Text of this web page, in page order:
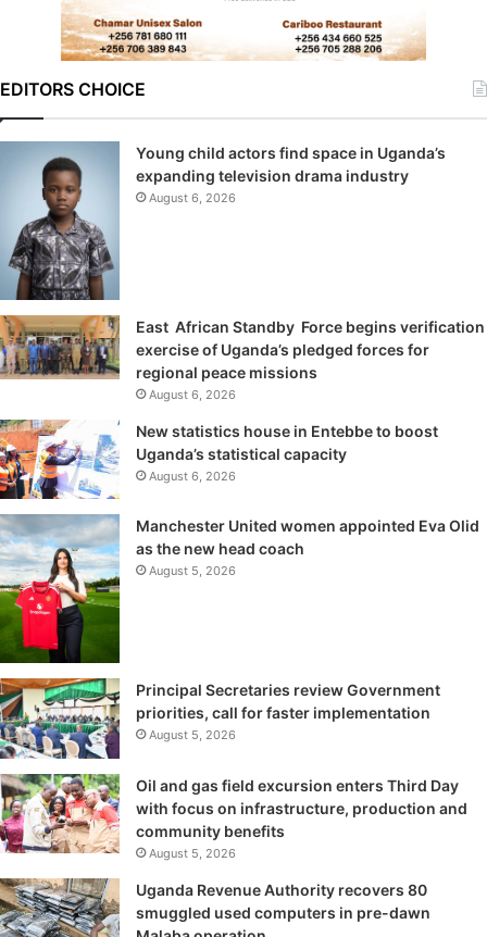
EDITORS CHOICE
Young child actors find space in Uganda’s
expanding television drama industry
August 6, 2026
East African Standby Force begins verification
exercise of Uganda’s pledged forces for
regional peace missions
August 6, 2026
New statistics house in Entebbe to boost
Uganda’s statistical capacity
August 6, 2026
Manchester United women appointed Eva Olid
as the new head coach
August 5, 2026
Principal Secretaries review Government
priorities, call for faster implementation
August 5, 2026
Oil and gas field excursion enters Third Day
with focus on infrastructure, production and
community benefits
August 5, 2026
Uganda Revenue Authority recovers 80
smuggled used computers in pre-dawn